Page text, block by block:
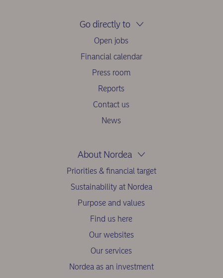
Go directly to
Open jobs
Financial calendar
Press room
Reports
Contact us
News
About Nordea
Priorities & financial target
Sustainability at Nordea
Purpose and values
Find us here
Our websites
Our services
Nordea as an investment